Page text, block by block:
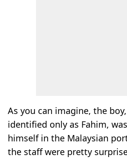
As you can imagine, the
identified only as Fahim,
himself in the Malaysian
the staff were pretty